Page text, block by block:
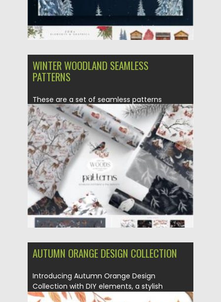
WINTER WOODLAND SEAMLESS
PATTERNS
These are a set of seamless patterns
collection designed in the...
Posted on 14.11.2021 by Spread
Updated on 14.11.2021
AUTUMN ORANGE DESIGN COLLECTION
Introducing Autumn Orange Design
Collection with DIY elements, a stylish
autumn...